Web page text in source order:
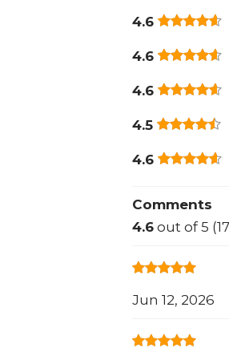
4.6
4.6
4.6
4.5
4.6
Comments
4.6 out of 5
Jun 12, 2026